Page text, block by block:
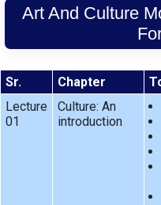
Art And Culture
Sr. Chapter
Lecture
01
Culture: An
introduction